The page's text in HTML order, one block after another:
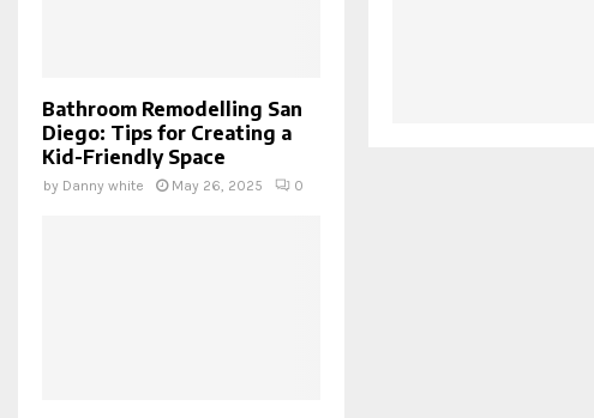
Bathroom Remodelling San
Diego: Tips for Creating a
Kid-Friendly Space
by Danny white May 26, 2025 0